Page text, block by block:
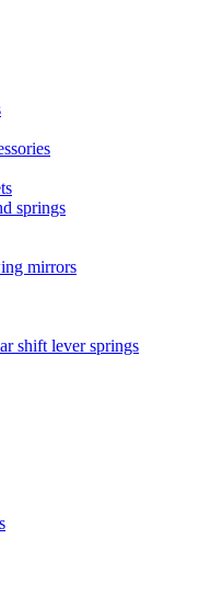
springs
mirrors
shift lever springs